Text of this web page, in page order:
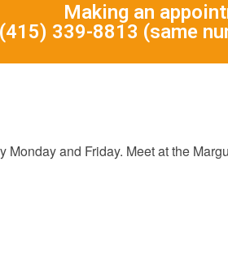
Making an
(415) 339-8813 (same
and Friday. Meet at the